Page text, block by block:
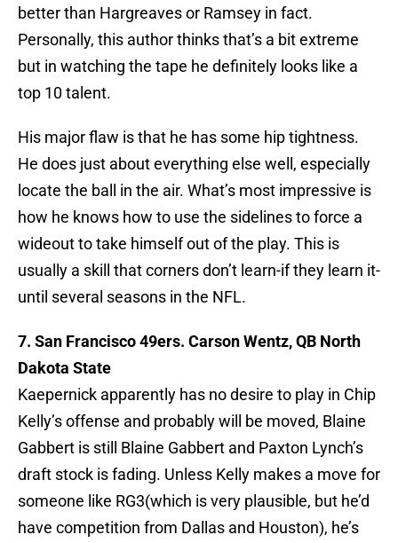
better than Hargreaves or Ramsey in fact.
Personally, this author thinks that’s a bit extreme
but in watching the tape he definitely looks like a
top 10 talent.
His major flaw is that he has some hip tightness.
He does just about everything else well, especially
locate the ball in the air. What’s most impressive is
how he knows how to use the sidelines to force a
wideout to take himself out of the play. This is
usually a skill that corners don’t learn-if they learn it-
until several seasons in the NFL.
7. San Francisco 49ers. Carson Wentz, QB North
Dakota State
Kaepernick apparently has no desire to play in Chip
Kelly’s offense and probably will be moved, Blaine
Gabbert is still Blaine Gabbert and Paxton Lynch’s
draft stock is fading. Unless Kelly makes a move for
someone like RG3(which is very plausible, but he’d
have competition from Dallas and Houston), he’s